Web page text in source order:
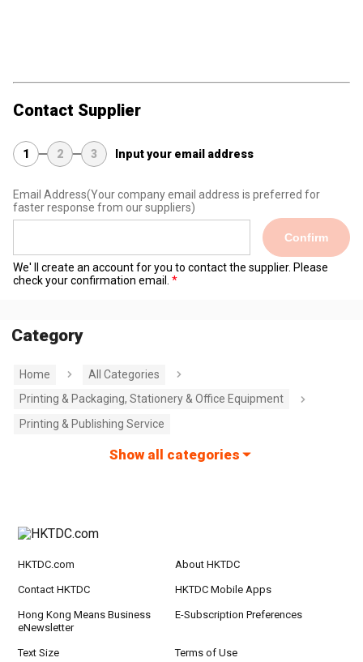
Contact Supplier
1 2 3 Input your email address
Email Address(Your company email address is preferred for
faster response from our suppliers)
Confirm
We' ll create an account for you to contact the supplier. Please
check your confirmation email.
Category
Home
All Categories
Printing & Packaging, Stationery & Office Equipment
Printing & Publishing Service
Show all categories
HKTDC.com About HKTDC
Contact HKTDC HKTDC Mobile Apps
Hong Kong Means Business
eNewsletter
E-Subscription Preferences
Text Size Terms of Use